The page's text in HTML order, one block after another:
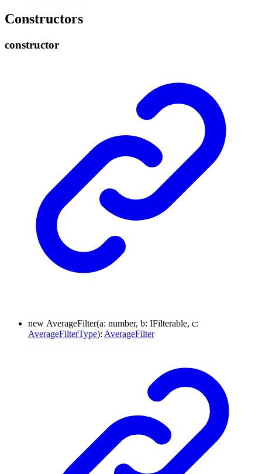
Constructors
constructor
new AverageFilter(a: number, b: IFilterable, c:
AverageFilterType): AverageFilter